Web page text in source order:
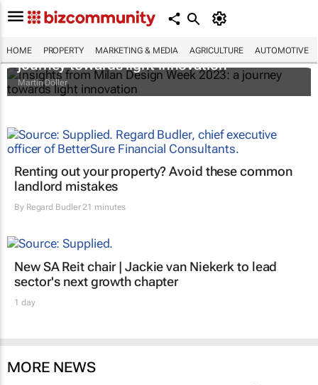
HOME PROPERTY MARKETING & MEDIA AGRICULTURE AUTOMOTIVE
Insights from Milan Design Week 2023: a
journey towards light innovation
Martin Döller
Renting out your property? Avoid these common
landlord mistakes
By Regard Budler21 minutes
New SA Reit chair | Jackie van Niekerk to lead
sector's next growth chapter
1 day
MORE NEWS